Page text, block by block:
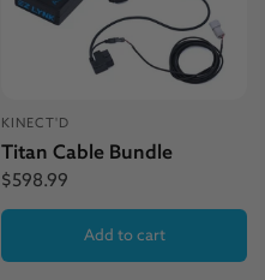
KINECT'D
Titan Cable Bundle
$598.99
Add to cart